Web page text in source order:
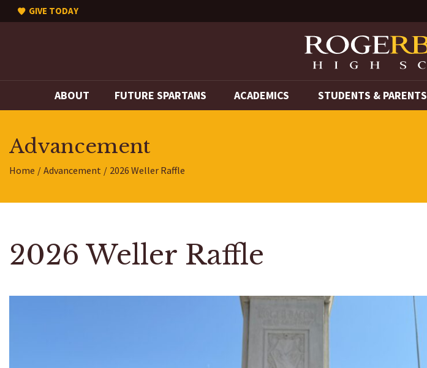
GIVE TODAY
ABOUT FUTURE SPARTANS ACADEMICS STUDENTS & PARENTS
Advancement
Home Advancement 2026 Weller Raffle
2026 Weller Raffle